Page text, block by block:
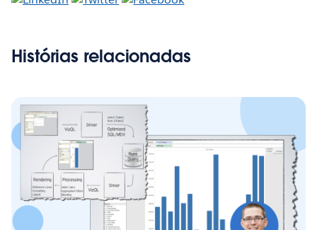
Histórias relacionadas